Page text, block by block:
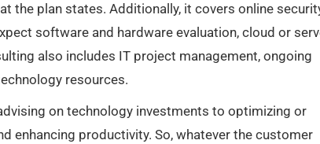
the plan states. Additionally, it covers online
software and hardware evaluation, cloud or
also includes IT project management, ongoing
resources.
on technology investments to optimizing or
enhancing productivity. So, whatever the customer